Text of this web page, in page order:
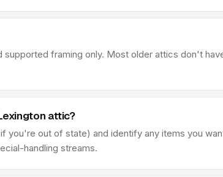
framing only. Most older attics don't
attic?
you're out of state) and identify any items you
handling streams.